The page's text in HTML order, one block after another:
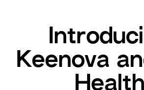
Keenova
Health